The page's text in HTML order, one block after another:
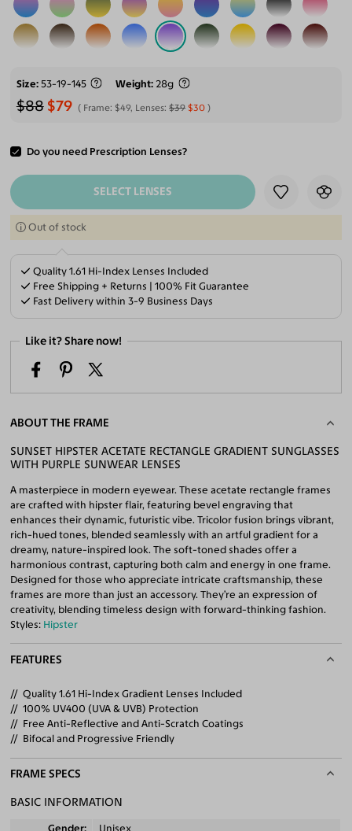
Size 53-19-145 Weight 28g
$88 $79 Frame: $49, Lenses:$39 $30
Do you need Prescription Lenses?
ADD TO CART
SELECT LENSES
Out of stock
Quality 1.61 Hi-Index Lenses Included
Free Shipping + Returns | 100% Fit Guarantee
Fast Delivery within 3-9 Business Days
Like it? Share now!
ABOUT THE FRAME
SUNSET HIPSTER ACETATE RECTANGLE GRADIENT SUNGLASSES
WITH PURPLE SUNWEAR LENSES
A masterpiece in modern eyewear. These acetate rectangle frames
are crafted with hipster flair, featuring bevel engraving that
enhances their dynamic, futuristic vibe. Tricolor fusion brings vibrant,
rich-hued tones, blended seamlessly with an artful gradient for a
dreamy, nature-inspired look. The soft-toned shades offer a
harmonious contrast, capturing both calm and energy in one frame.
Designed for those who appreciate intricate craftsmanship, these
frames are more than just an accessory. They’re an expression of
creativity, blending timeless design with forward-thinking fashion.
Styles: Hipster
FEATURES
Quality 1.61 Hi-Index Gradient Lenses Included
100% UV400 (UVA & UVB) Protection
Free Anti-Reflective and Anti-Scratch Coatings
Bifocal and Progressive Friendly
FRAME SPECS
BASIC INFORMATION
Gender
Unisex